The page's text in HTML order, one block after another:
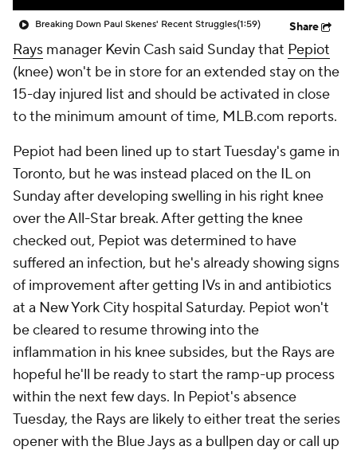
Breaking Down Paul Skenes' Recent Struggles(1:59) Share
Rays manager Kevin Cash said Sunday that Pepiot
(knee) won't be in store for an extended stay on the
15-day injured list and should be activated in close
to the minimum amount of time, MLB.com reports.
Pepiot had been lined up to start Tuesday's game in
Toronto, but he was instead placed on the IL on
Sunday after developing swelling in his right knee
over the All-Star break. After getting the knee
checked out, Pepiot was determined to have
suffered an infection, but he's already showing signs
of improvement after getting IVs in and antibiotics
at a New York City hospital Saturday. Pepiot won't
be cleared to resume throwing into the
inflammation in his knee subsides, but the Rays are
hopeful he'll be ready to start the ramp-up process
within the next few days. In Pepiot's absence
Tuesday, the Rays are likely to either treat the series
opener with the Blue Jays as a bullpen day or call up